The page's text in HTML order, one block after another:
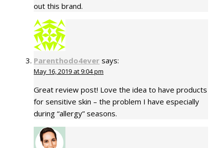
out this brand.
Parenthodo4ever says:
May 16, 2019 at 9:04 pm
Great review post! Love the idea to have products
for sensitive skin – the problem I have especially
during “allergy” seasons.